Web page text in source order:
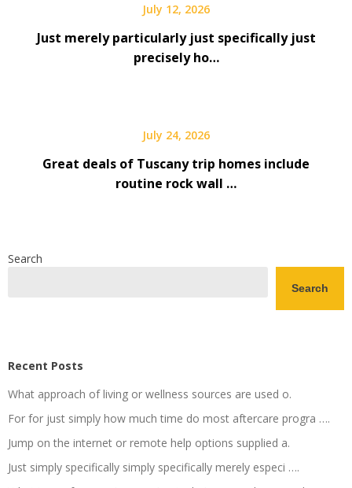
July 12, 2026
Just merely particularly just specifically just
precisely ho…
July 24, 2026
Great deals of Tuscany trip homes include
routine rock wall …
Search
Search
Recent Posts
What approach of living or wellness sources are used o.
For for just simply how much time do most aftercare progra ….
Jump on the internet or remote help options supplied a.
Just simply specifically simply specifically merely especi ….